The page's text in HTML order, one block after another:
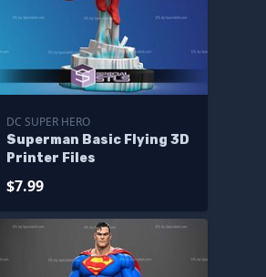
DC SUPER HERO
Superman Basic Flying 3D
Printer Files
$7.99